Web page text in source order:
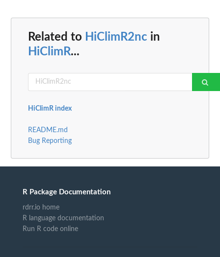
Related to HiClimR2nc in
HiClimR...
HiClimR index
README.md
Bug Reporting
R Package Documentation
rdrr.io home
R language documentation
Run R code online